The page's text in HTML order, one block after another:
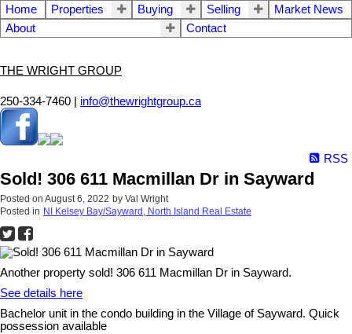
Home Properties Buying Selling
Market News
About
Contact
THE WRIGHT GROUP
250-334-7460 | info@thewrightgroup.ca
RSS
Sold! 306 611 Macmillan Dr in Sayward
Posted on August 6, 2022 by Val Wright
Posted in NI Kelsey Bay/Sayward, North Island Real Estate
Another property sold! 306 611 Macmillan Dr in Sayward.
See details here
Bachelor unit in the condo building in the Village of Sayward. Quick
possession available